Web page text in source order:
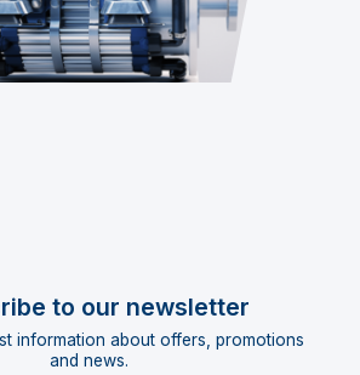
to our newsletter
information about offers, promotions
and news.